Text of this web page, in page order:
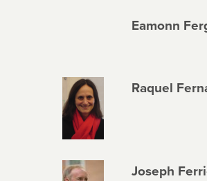
Eamonn
Raquel
Joseph